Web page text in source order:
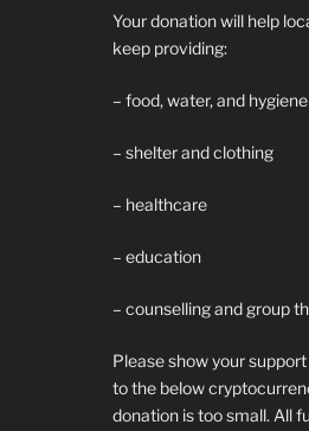
Your donation will help
keep providing:
– food, water, and
– shelter and clothing
– healthcare
– education
– counselling and group
Please show your
to the below
donation is too small. All